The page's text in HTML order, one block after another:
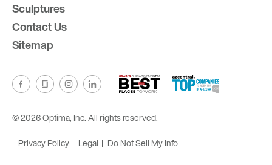
Sculptures
Contact Us
Sitemap
© 2026 Optima, Inc. All rights reserved.
Privacy Policy
Legal Do Not Sell My Info